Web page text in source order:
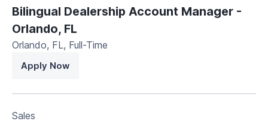
Bilingual Dealership Account Manager -
Orlando, FL
Orlando, FL, Full-Time
Apply Now
Sales